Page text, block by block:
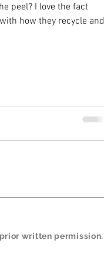
the fact
how they recycle and
written permission.